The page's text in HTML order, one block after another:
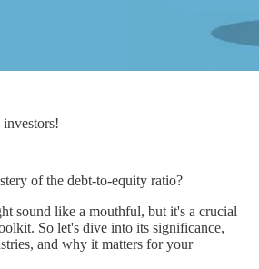
of the debt-to-equity ratio?
sound like a mouthful, but it's a crucial
So let's dive into its significance,
and why it matters for your